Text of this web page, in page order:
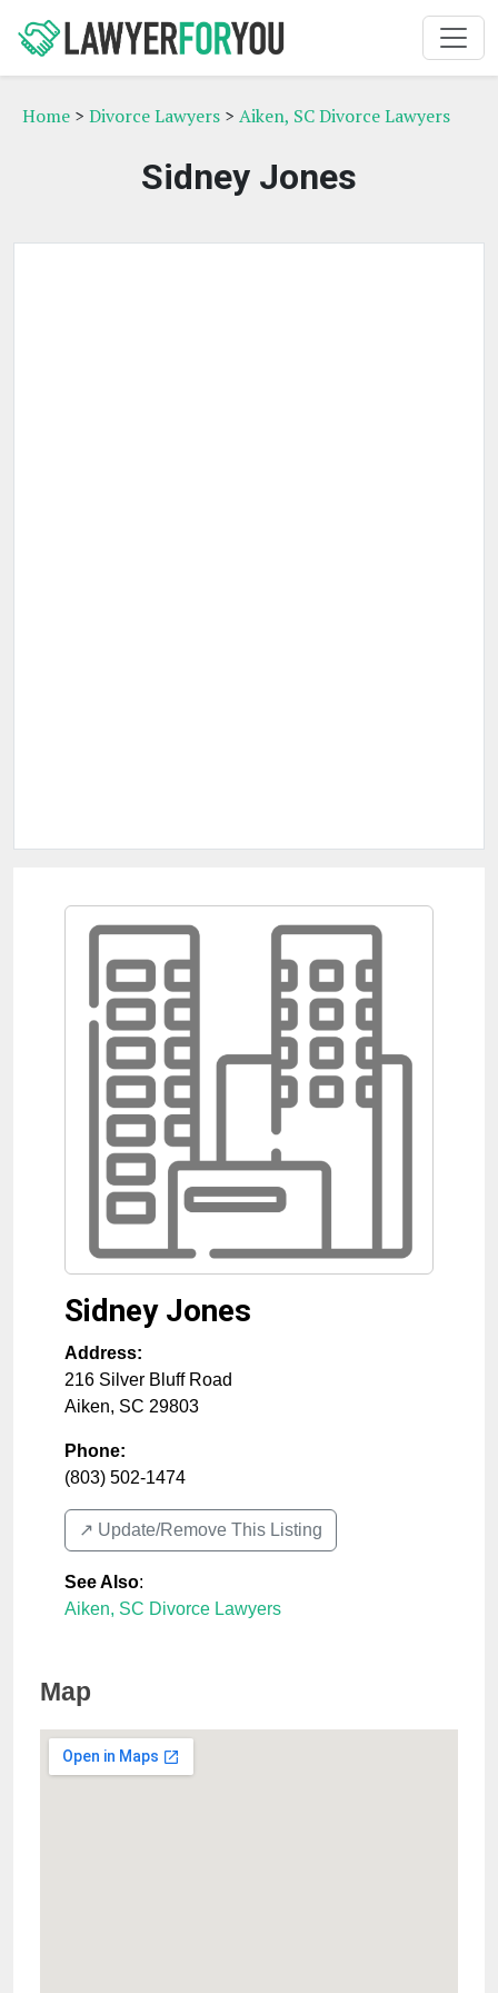
Home > Divorce Lawyers > Aiken, SC Divorce Lawyers
Sidney Jones
Sidney Jones
Address:
216 Silver Bluff Road
Aiken, SC 29803
Phone:
(803) 502-1474
↗️ Update/Remove This Listing
See Also:
Aiken, SC Divorce Lawyers
Map